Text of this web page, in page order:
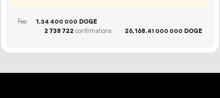
Fee 1.34 400 000 DOGE
2 738 722 confirmations 26 168.41 000 000 DOGE